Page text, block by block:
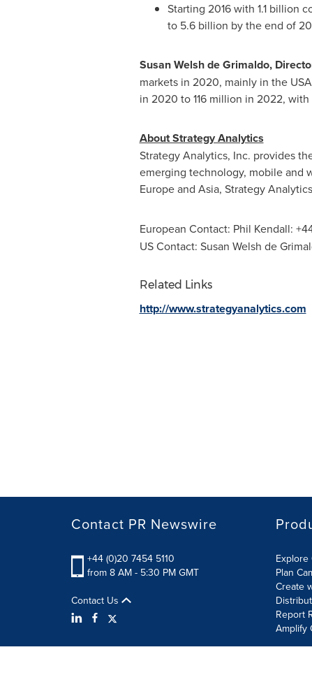
Starting 2016 with 1.1 billion
to 5.6 billion by the end of
Susan Welsh de Grimaldo,
markets in 2020, mainly in the USA
in 2020 to 116 million in 2022,
About Strategy Analytics
Strategy Analytics, Inc. provides
emerging technology, mobile and
Europeand Asia, Strategy
European Contact: Phil Kendall:
US Contact: Susan Welsh de
Related Links
http://www.strategyanalytics.com
Contact PR Newswire
+44 (0)20 7454 5110
from 8 AM - 5:30 PM GMT
Contact Us
Explore
Plan
Create
Report
Amplify